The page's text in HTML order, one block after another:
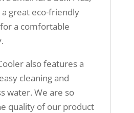
great eco-friendly
a comfortable
also features a
cleaning and
water. We are so
quality of our product